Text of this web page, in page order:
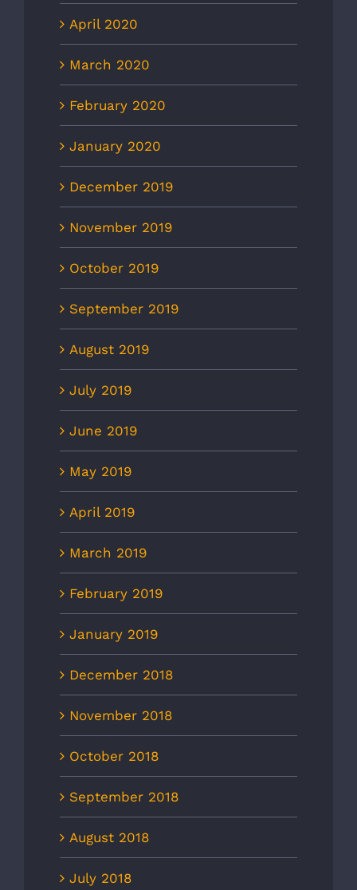
April 2020
March 2020
February 2020
January 2020
December 2019
November 2019
October 2019
September 2019
August 2019
July 2019
June 2019
May 2019
April 2019
March 2019
February 2019
January 2019
December 2018
November 2018
October 2018
September 2018
August 2018
July 2018